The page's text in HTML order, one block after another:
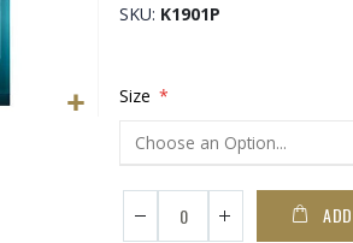
SKU K1901P
Size